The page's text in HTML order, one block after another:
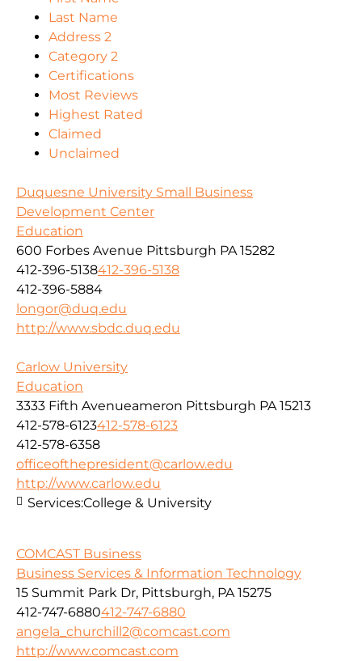
Last Name
Address 2
Category 2
Certifications
Most Reviews
Highest Rated
Claimed
Unclaimed
Duquesne University Small Business
Development Center
Education
600 Forbes Avenue Pittsburgh PA 15282
412-396-5138412-396-5138
412-396-5884
longor@duq.edu
http://www.sbdc.duq.edu
Carlow University
Education
3333 Fifth Avenueameron Pittsburgh PA 15213
412-578-6123412-578-6123
412-578-6358
officeofthepresident@carlow.edu
http://www.carlow.edu
Services:College & University
COMCAST Business
Business Services & Information Technology
15 Summit Park Dr, Pittsburgh, PA 15275
412-747-6880412-747-6880
angela_churchill2@comcast.com
http://www.comcast.com